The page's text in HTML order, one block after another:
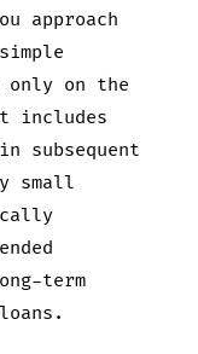
approach
on the
includes
subsequent
small
term